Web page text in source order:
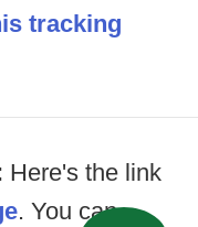
tracking
Here's the link
. You can